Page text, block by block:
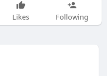
Likes Following